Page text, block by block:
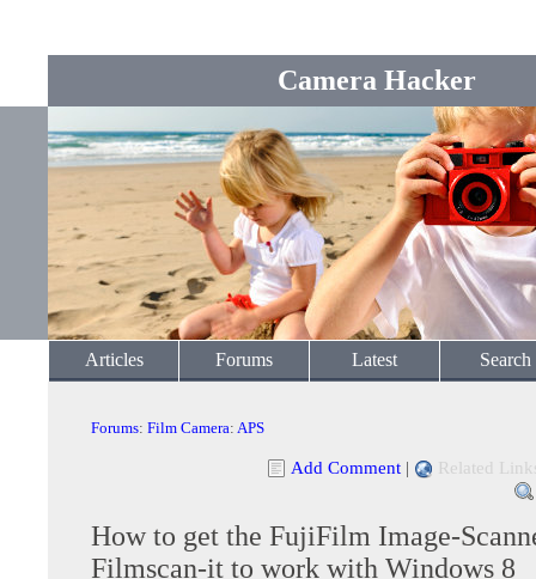
Camera Hacker
Articles Forums Latest Search
Forums: Film Camera: APS
Add Comment | Related
How to get the FujiFilm Image-
Filmscan-it to work with Windows 8